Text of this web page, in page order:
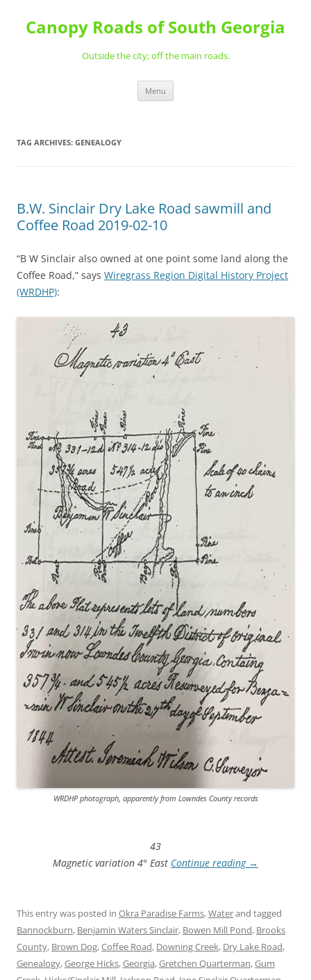
content
Canopy Roads of South Georgia
Outside the city; off the main roads.
Menu
TAG ARCHIVES: GENEALOGY
B.W. Sinclair Dry Lake Road sawmill and
Coffee Road 2019-02-10
“B W Sinclair also owned at one point some land along the
Coffee Road,” says Wiregrass Region Digital History Project
(WRDHP):
WRDHP photograph, apparently from Lowndes County records
43
Magnetic variation 4° East Continue reading →
This entry was posted in Okra Paradise Farms,Waterand tagged
Bannockburn, Benjamin Waters Sinclair, Bowen Mill Pond, Brooks
County, Brown Dog,Coffee Road, Downing Creek, Dry Lake Road,
Genealogy,George Hicks,Georgia,Gretchen Quarterman,Gum